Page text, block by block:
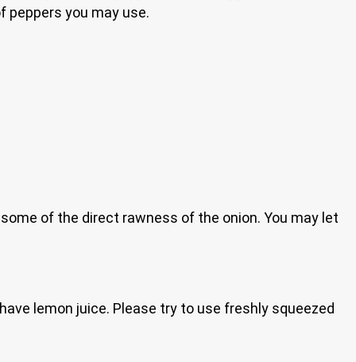
peppers you may use.
of the direct rawness of the onion. You may let
lemon juice. Please try to use freshly squeezed